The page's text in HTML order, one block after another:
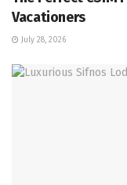
Vacationers
July 28, 2026